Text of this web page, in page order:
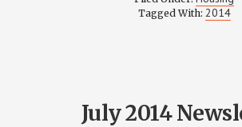
Tagged With: 2014
July 2014